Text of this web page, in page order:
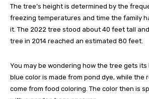
The tree’s height is determined by the
freezing temperatures and time the family
it. The 2022 tree stood about 40 feet tall
tree in 2014 reached an estimated 80 feet.
You may be wondering how the tree gets
blue color is made from pond dye, while the
come from food coloring. The color then is